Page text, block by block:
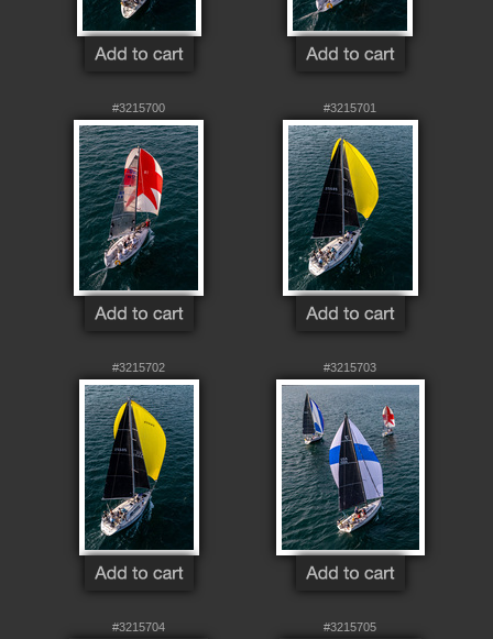
#3215700 #3215701
#3215702 #3215703
#3215704 #3215705